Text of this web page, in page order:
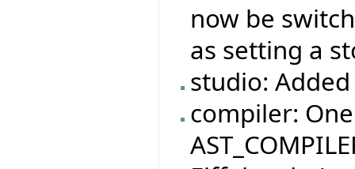
now be
as setting a
studio:
compiler: